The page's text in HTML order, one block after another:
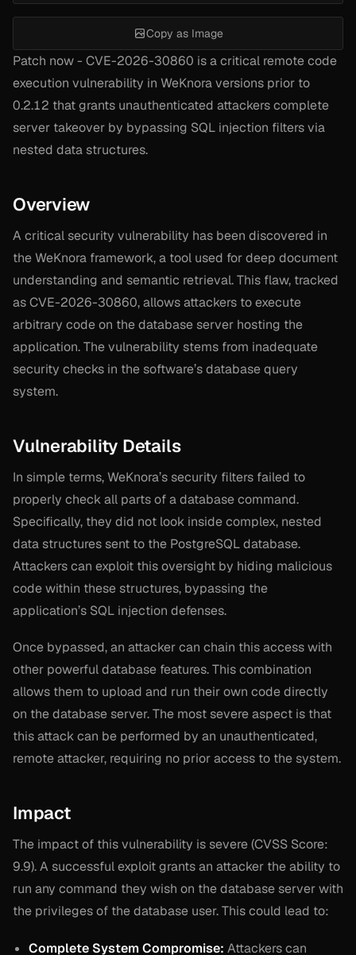
Patch now - CVE-2026-30860 is a critical remote code
execution vulnerability in WeKnora versions prior to
0.2.12 that grants unauthenticated attackers complete
server takeover by bypassing SQL injection filters via
nested data structures.
Overview
A critical security vulnerability has been discovered in
the WeKnora framework, a tool used for deep document
understanding and semantic retrieval. This flaw, tracked
as CVE-2026-30860, allows attackers to execute
arbitrary code on the database server hosting the
application. The vulnerability stems from inadequate
security checks in the software’s database query
system.
Vulnerability Details
In simple terms, WeKnora’s security filters failed to
properly check all parts of a database command.
Specifically, they did not look inside complex, nested
data structures sent to the PostgreSQL database.
Attackers can exploit this oversight by hiding malicious
code within these structures, bypassing the
application’s SQL injection defenses.
Once bypassed, an attacker can chain this access with
other powerful database features. This combination
allows them to upload and run their own code directly
on the database server. The most severe aspect is that
this attack can be performed by an unauthenticated,
remote attacker, requiring no prior access to the system.
Impact
The impact of this vulnerability is severe (CVSS Score:
9.9). A successful exploit grants an attacker the ability to
run any command they wish on the database server with
the privileges of the database user. This could lead to:
Complete System Compromise: Attackers can
Copy as Image